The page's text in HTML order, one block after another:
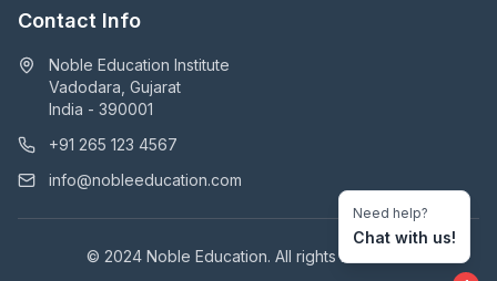
Contact Info
Noble Education Institute
Vadodara, Gujarat
India - 390001
+91 265 123 4567
info@nobleeducation.com
© 2024 Noble Education. All rights reserved.
1
Need help?
Chat with us!